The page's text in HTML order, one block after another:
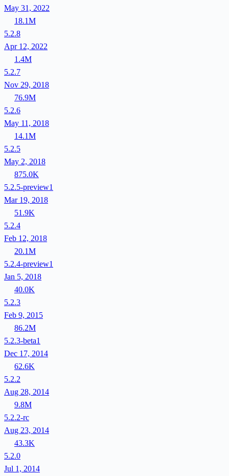
May 31, 2022
18.1M
5.2.8
Apr 12, 2022
1.4M
5.2.7
Nov 29, 2018
76.9M
5.2.6
May 11, 2018
14.1M
5.2.5
May 2, 2018
875.0K
5.2.5-preview1
Mar 19, 2018
51.9K
5.2.4
Feb 12, 2018
20.1M
5.2.4-preview1
Jan 5, 2018
40.0K
5.2.3
Feb 9, 2015
86.2M
5.2.3-beta1
Dec 17, 2014
62.6K
5.2.2
Aug 28, 2014
9.8M
5.2.2-rc
Aug 23, 2014
43.3K
5.2.0
Jul 1, 2014